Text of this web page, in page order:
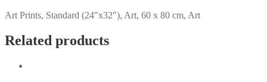
Art Prints, Standard (24″x32″), Art, 60 x 80 cm, Art
Related products